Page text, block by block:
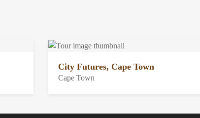
City Futures, Cape Town
Cape Town